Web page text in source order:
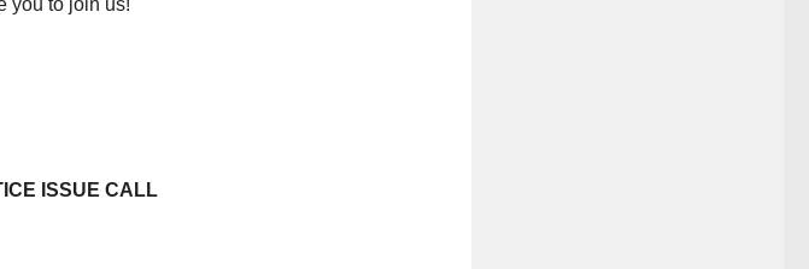
you to join us!
ISSUE CALL